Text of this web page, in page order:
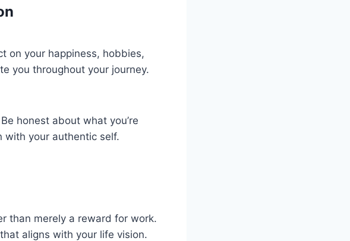
on your happiness, hobbies,
you throughout your journey.
honest about what you’re
with your authentic self.
than merely a reward for work.
aligns with your life vision.